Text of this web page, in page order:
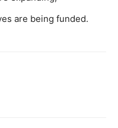
are being funded.